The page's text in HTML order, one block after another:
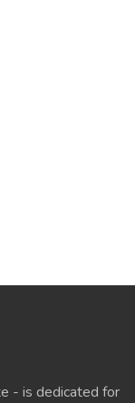
- is dedicated for